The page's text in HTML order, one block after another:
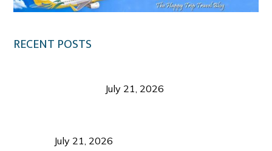
RECENT POSTS
July 21, 2026
July 21, 2026